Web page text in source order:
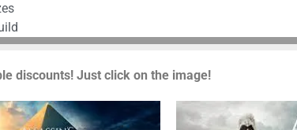
discounts! Just click on the image!